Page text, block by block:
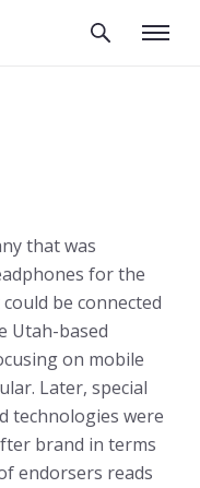
that was
for the
be connected
Utah-based
on mobile
Later, special
technologies were
brand in terms
endorsers reads